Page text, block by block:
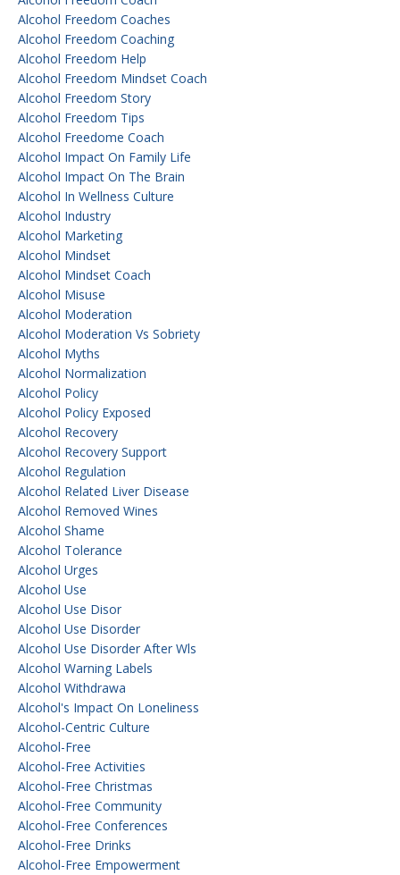
Alcohol Freedom Coaches
Alcohol Freedom Coaching
Alcohol Freedom Help
Alcohol Freedom Mindset Coach
Alcohol Freedom Story
Alcohol Freedom Tips
Alcohol Freedome Coach
Alcohol Impact On Family Life
Alcohol Impact On The Brain
Alcohol In Wellness Culture
Alcohol Industry
Alcohol Marketing
Alcohol Mindset
Alcohol Mindset Coach
Alcohol Misuse
Alcohol Moderation
Alcohol Moderation Vs Sobriety
Alcohol Myths
Alcohol Normalization
Alcohol Policy
Alcohol Policy Exposed
Alcohol Recovery
Alcohol Recovery Support
Alcohol Regulation
Alcohol Related Liver Disease
Alcohol Removed Wines
Alcohol Shame
Alcohol Tolerance
Alcohol Urges
Alcohol Use
Alcohol Use Disor
Alcohol Use Disorder
Alcohol Use Disorder After Wls
Alcohol Warning Labels
Alcohol Withdrawa
Alcohol's Impact On Loneliness
Alcohol-Centric Culture
Alcohol-Free
Alcohol-Free Activities
Alcohol-Free Christmas
Alcohol-Free Community
Alcohol-Free Conferences
Alcohol-Free Drinks
Alcohol-Free Empowerment